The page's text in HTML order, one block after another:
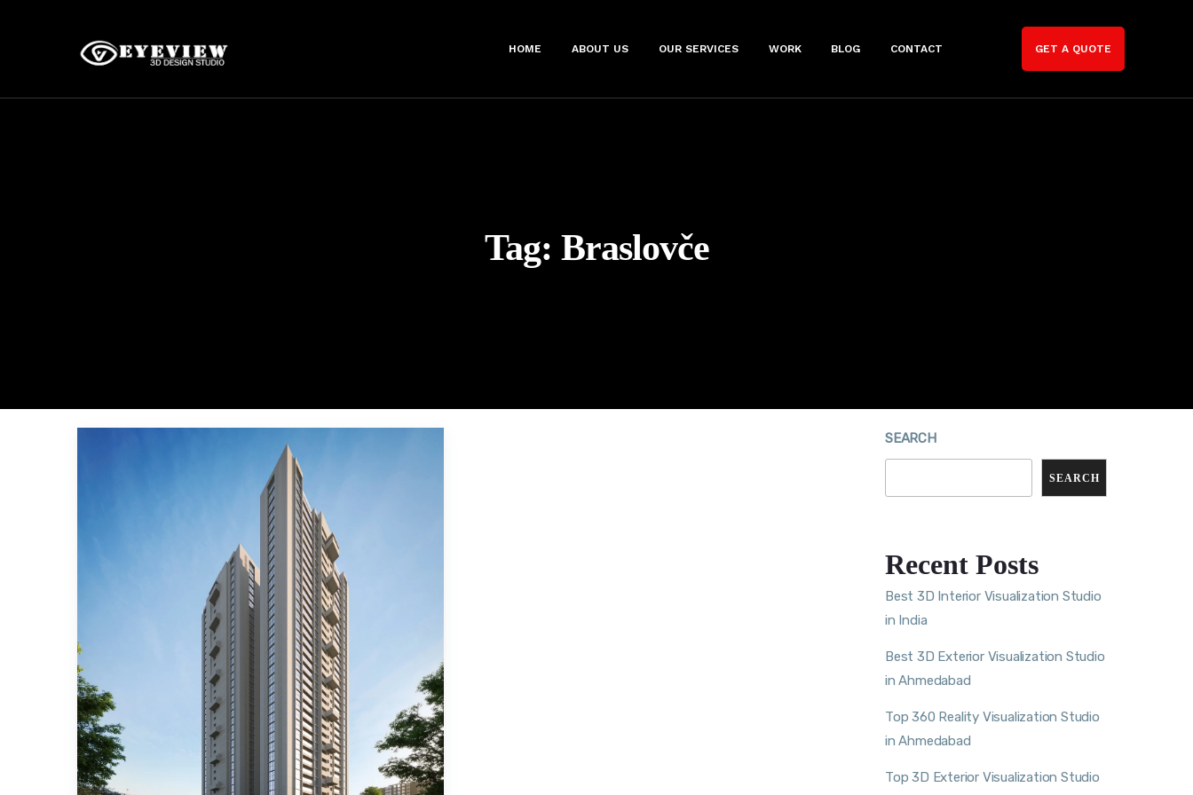
HOME ABOUT US OUR SERVICES WORK BLOG CONTACT GET A QUOTE
Tag: Braslovče
SEARCH
SEARCH
Recent Posts
Best 3D Interior Visualization Studio
in India
Best 3D Exterior Visualization Studio
in Ahmedabad
Top 360 Reality Visualization Studio
in Ahmedabad
Top 3D Exterior Visualization Studio